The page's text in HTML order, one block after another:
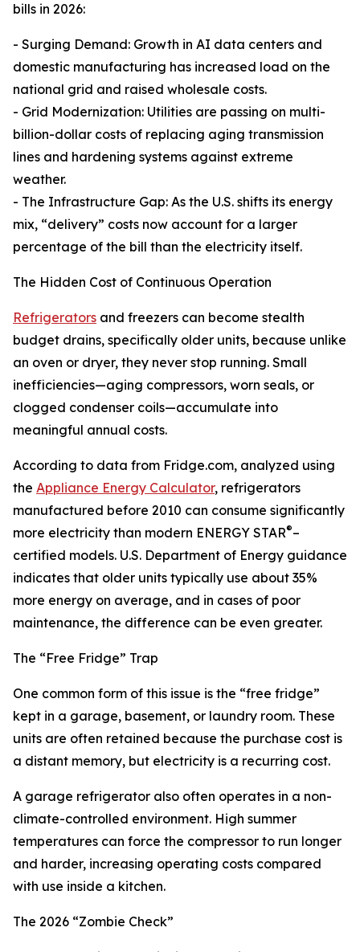
bills in 2026:
- Surging Demand: Growth in AI data centers and
domestic manufacturing has increased load on the
national grid and raised wholesale costs.
- Grid Modernization: Utilities are passing on multi-
billion-dollar costs of replacing aging transmission
lines and hardening systems against extreme
weather.
- The Infrastructure Gap: As the U.S. shifts its energy
mix, “delivery” costs now account for a larger
percentage of the bill than the electricity itself.
The Hidden Cost of Continuous Operation
Refrigerators and freezers can become stealth
budget drains, specifically older units, because unlike
an oven or dryer, they never stop running. Small
inefficiencies—aging compressors, worn seals, or
clogged condenser coils—accumulate into
meaningful annual costs.
According to data from Fridge.com, analyzed using
the Appliance Energy Calculator, refrigerators
manufactured before 2010 can consume significantly
more electricity than modern ENERGY STAR®–
certified models. U.S. Department of Energy guidance
indicates that older units typically use about 35%
more energy on average, and in cases of poor
maintenance, the difference can be even greater.
The “Free Fridge” Trap
One common form of this issue is the “free fridge”
kept in a garage, basement, or laundry room. These
units are often retained because the purchase cost is
a distant memory, but electricity is a recurring cost.
A garage refrigerator also often operates in a non-
climate-controlled environment. High summer
temperatures can force the compressor to run longer
and harder, increasing operating costs compared
with use inside a kitchen.
The 2026 “Zombie Check”